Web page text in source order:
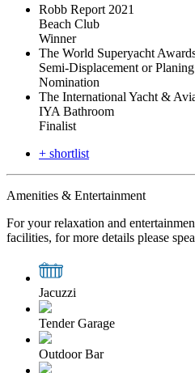
Robb Report 2021
Beach Club
Winner
The World Superyacht
Semi-Displacement or
Nomination
The International Yacht &
IYA Bathroom
Finalist
+ shortlist
Amenities & Entertainment
For your relaxation and
facilities, for more details please
Jacuzzi
Tender Garage
Outdoor Bar